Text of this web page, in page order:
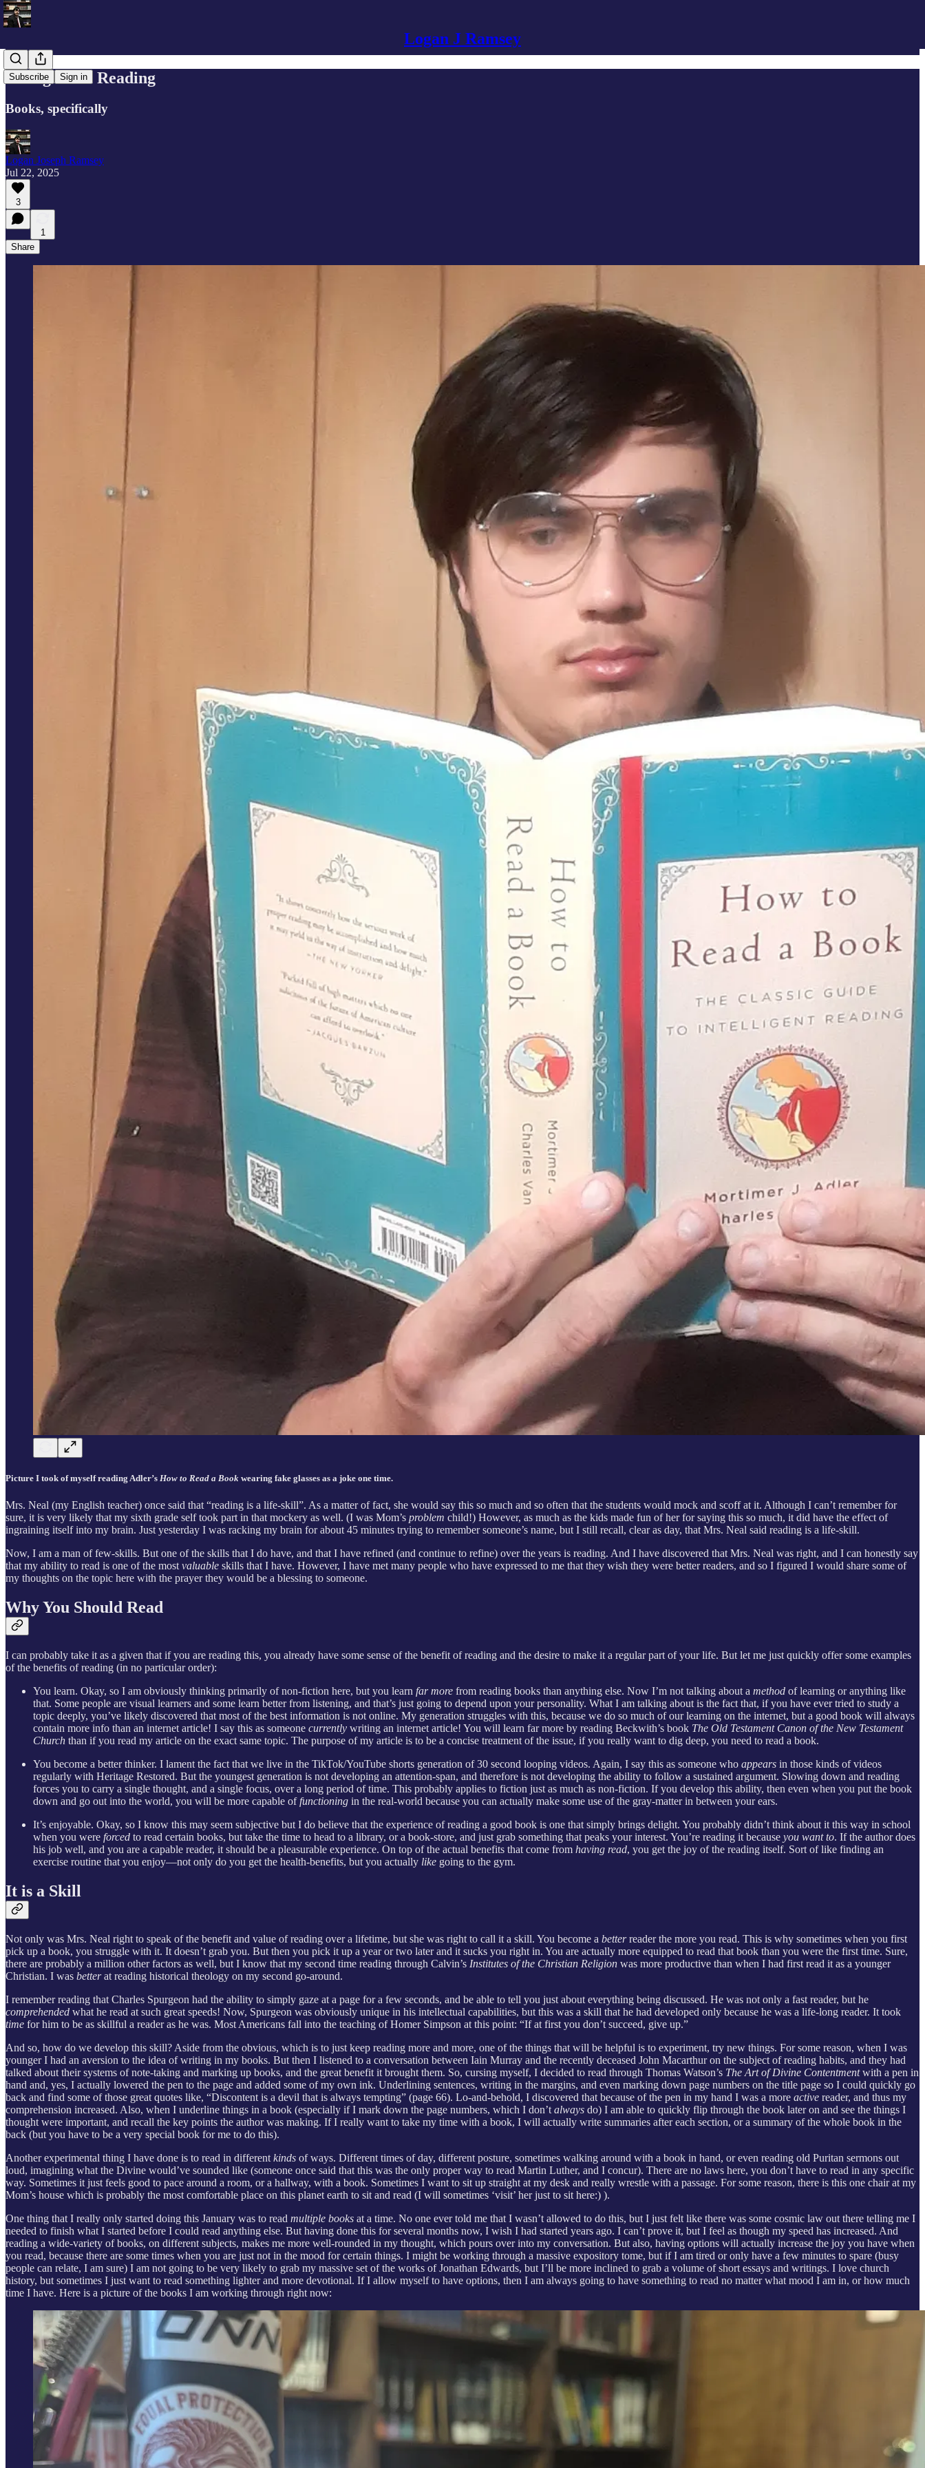
Logan J Ramsey
Subscribe Sign in
Thoughts on Reading
Books, specifically
Logan Joseph Ramsey
Jul 22, 2025
3
1
Share
Picture I took of myself reading Adler’s How to Read a Book wearing fake glasses as a joke one time.
Mrs. Neal (my English teacher) once said that “reading is a life-skill”. As a matter of fact, she would say this so much and so often that the students would mock and scoff at it. Although I can’t remember for
sure, it is very likely that my sixth grade self took part in that mockery as well. (I was Mom’s problem child!) However, as much as the kids made fun of her for saying this so much, it did have the effect of
ingraining itself into my brain. Just yesterday I was racking my brain for about 45 minutes trying to remember someone’s name, but I still recall, clear as day, that Mrs. Neal said reading is a life-skill.
Now, I am a man of few-skills. But one of the skills that I do have, and that I have refined (and continue to refine) over the years is reading. And I have discovered that Mrs. Neal was right, and I can honestly say
that my ability to read is one of the most valuable skills that I have. However, I have met many people who have expressed to me that they wish they were better readers, and so I figured I would share some of
my thoughts on the topic here with the prayer they would be a blessing to someone.
Why You Should Read
I can probably take it as a given that if you are reading this, you already have some sense of the benefit of reading and the desire to make it a regular part of your life. But let me just quickly offer some examples
of the benefits of reading (in no particular order):
You learn. Okay, so I am obviously thinking primarily of non-fiction here, but you learn far more from reading books than anything else. Now I’m not talking about a method of learning or anything like
that. Some people are visual learners and some learn better from listening, and that’s just going to depend upon your personality. What I am talking about is the fact that, if you have ever tried to study a
topic deeply, you’ve likely discovered that most of the best information is not online. My generation struggles with this, because we do so much of our learning on the internet, but a good book will always
contain more info than an internet article! I say this as someone currently writing an internet article! You will learn far more by reading Beckwith’s book The Old Testament Canon of the New Testament
Church than if you read my article on the exact same topic. The purpose of my article is to be a concise treatment of the issue, if you really want to dig deep, you need to read a book.
You become a better thinker. I lament the fact that we live in the TikTok/YouTube shorts generation of 30 second looping videos. Again, I say this as someone who appears in those kinds of videos
regularly with Heritage Restored. But the youngest generation is not developing an attention-span, and therefore is not developing the ability to follow a sustained argument. Slowing down and reading
forces you to carry a single thought, and a single focus, over a long period of time. This probably applies to fiction just as much as non-fiction. If you develop this ability, then even when you put the book
down and go out into the world, you will be more capable offunctioning in the real-world because you can actually make some use of the gray-matter in between your ears.
It’s enjoyable. Okay, so I know this may seem subjective but I do believe that the experience of reading a good book is one that simply brings delight. You probably didn’t think about it this way in school
when you were forced to read certain books, but take the time to head to a library, or a book-store, and just grab something that peaks your interest. You’re reading it because you want to. If the author does
his job well, and you are a capable reader, it should be a pleasurable experience. On top of the actual benefits that come from having read, you get the joy of the reading itself. Sort of like finding an
exercise routine that you enjoy—not only do you get the health-benefits, but you actually like going to the gym.
It is a Skill
Not only was Mrs. Neal right to speak of the benefit and value of reading over a lifetime, but she was right to call it a skill. You become a betterreader the more you read. This is why sometimes when you first
pick up a book, you struggle with it. It doesn’t grab you. But then you pick it up a year or two later and it sucks you right in. You are actually more equipped to read that book than you were the first time. Sure,
there are probably a million other factors as well, but I know that my second time reading through Calvin’s Institutes of the Christian Religion was more productive than when I had first read it as a younger
Christian. I was betterat reading historical theology on my second go-around.
I remember reading that Charles Spurgeon had the ability to simply gaze at a page for a few seconds, and be able to tell you just about everything being discussed. He was not only a fast reader, but he
comprehended what he read at such great speeds! Now, Spurgeon was obviously unique in his intellectual capabilities, but this was a skill that he had developed only because he was a life-long reader. It took
time for him to be as skillful a reader as he was. Most Americans fall into the teaching of Homer Simpson at this point: “If at first you don’t succeed, give up.”
And so, how do we develop this skill? Aside from the obvious, which is to just keep reading more and more, one of the things that will be helpful is to experiment, try new things. For some reason, when I was
younger I had an aversion to the idea of writing in my books. But then I listened to a conversation between Iain Murray and the recently deceased John Macarthur on the subject of reading habits, and they had
talked about their systems of note-taking and marking up books, and the great benefit it brought them. So, cursing myself, I decided to read through Thomas Watson’s The Art of Divine Contentmentwith a pen in
hand and, yes, I actually lowered the pen to the page and added some of my own ink. Underlining sentences, writing in the margins, and even marking down page numbers on the title page so I could quickly go
back and find some of those great quotes like, “Discontent is a devil that is always tempting” (page 66). Lo-and-behold, I discovered that because of the pen in my hand I was a more active reader, and thus my
comprehension increased. Also, when I underline things in a book (especially if I mark down the page numbers, which I don’t always do) I am able to quickly flip through the book later on and see the things I
thought were important, and recall the key points the author was making. If I really want to take my time with a book, I will actually write summaries after each section, or a summary of the whole book in the
back (but you have to be a very special book for me to do this).
Another experimental thing I have done is to read in different kinds of ways. Different times of day, different posture, sometimes walking around with a book in hand, or even reading old Puritan sermons out
loud, imagining what the Divine would’ve sounded like (someone once said that this was the only proper way to read Martin Luther, and I concur). There are no laws here, you don’t have to read in any specific
way. Sometimes it just feels good to pace around a room, or a hallway, with a book. Sometimes I want to sit up straight at my desk and really wrestle with a passage. For some reason, there is this one chair at my
Mom’s house which is probably the most comfortable place on this planet earth to sit and read (I will sometimes ‘visit’ her just to sit here:) ).
One thing that I really only started doing this January was to read multiple books at a time. No one ever told me that I wasn’t allowed to do this, but I just felt like there was some cosmic law out there telling me I
needed to finish what I started before I could read anything else. But having done this for several months now, I wish I had started years ago. I can’t prove it, but I feel as though my speed has increased. And
reading a wide-variety of books, on different subjects, makes me more well-rounded in my thought, which pours over into my conversation. But also, having options will actually increase the joy you have when
you read, because there are some times when you are just not in the mood for certain things. I might be working through a massive expository tome, but if I am tired or only have a few minutes to spare (busy
people can relate, I am sure) I am not going to be very likely to grab my massive set of the works of Jonathan Edwards, but I’ll be more inclined to grab a volume of short essays and writings. I love church
history, but sometimes I just want to read something lighter and more devotional. If I allow myself to have options, then I am always going to have something to read no matter what mood I am in, or how much
time I have. Here is a picture of the books I am working through right now: